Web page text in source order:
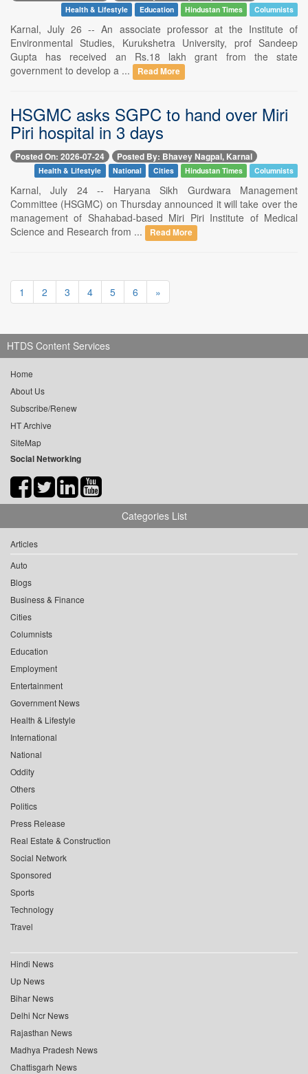
Health & Lifestyle Education Hindustan Times Columnists
Karnal, July 26 -- An associate professor at the Institute of
Environmental Studies, Kurukshetra University, prof Sandeep
Gupta has received an Rs.18 lakh grant from the state
government to develop a ...
Read More
HSGMC asks SGPC to hand over Miri
Piri hospital in 3 days
Posted On: 2026-07-24 Posted By: Bhavey Nagpal, Karnal
Health & Lifestyle National Cities Hindustan Times Columnists
Karnal, July 24 -- Haryana Sikh Gurdwara Management
Committee (HSGMC) on Thursday announced it will take over the
management of Shahabad-based Miri Piri Institute of Medical
Science and Research from ...
Read More
1 2 3 4 5 6 »
HTDS Content Services
Home
About Us
Subscribe/Renew
HT Archive
SiteMap
Social Networking
Categories List
Articles
Auto
Blogs
Business & Finance
Cities
Columnists
Education
Employment
Entertainment
Government News
Health & Lifestyle
International
National
Oddity
Others
Politics
Press Release
Real Estate & Construction
Social Network
Sponsored
Sports
Technology
Travel
Hindi News
Up News
Bihar News
Delhi Ncr News
Rajasthan News
Madhya Pradesh News
Chattisgarh News